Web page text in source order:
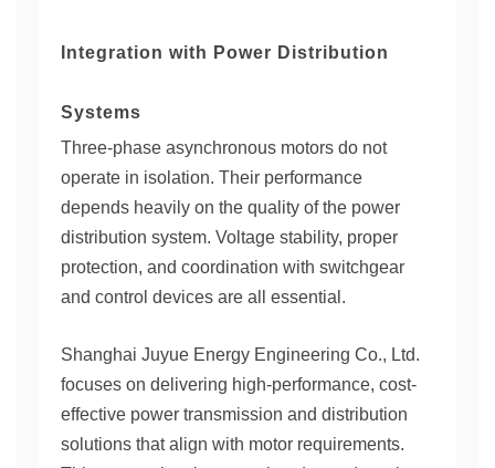
Integration with Power Distribution
Systems
Three-phase asynchronous motors do not
operate in isolation. Their performance
depends heavily on the quality of the power
distribution system. Voltage stability, proper
protection, and coordination with switchgear
and control devices are all essential.
Shanghai Juyue Energy Engineering Co., Ltd.
focuses on delivering high-performance, cost-
effective power transmission and distribution
solutions that align with motor requirements.